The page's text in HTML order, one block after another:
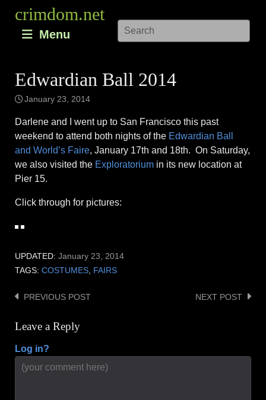
content
crimdom.net
Menu
Edwardian Ball 2014
January 23, 2014
Darlene and I went up to San Francisco this past
weekend to attend both nights of the Edwardian Ball
and World’s Faire, January 17th and 18th. On Saturday,
we also visited the Exploratorium in its new location at
Pier 15.
Click through for pictures:
UPDATED: January 23, 2014
TAGS: COSTUMES, FAIRS
Post
navigation
PREVIOUS POST NEXT POST
Leave a Reply
Log in?